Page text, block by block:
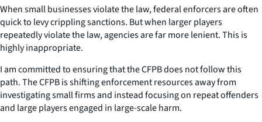
When small businesses violate the law, federal enforcers are often
quick to levy crippling sanctions. But when larger players
repeatedly violate the law, agencies are far more lenient. This is
highly inappropriate.
I am committed to ensuring that the CFPB does not follow this
path. The CFPB is shifting enforcement resources away from
investigating small firms and instead focusing on repeat offenders
and large players engaged in large-scale harm.